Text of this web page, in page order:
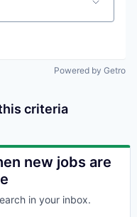
Powered by Getro
criteria
new jobs are
in your inbox.